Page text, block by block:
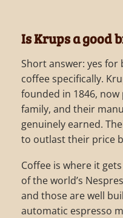
Is Krups a good
Short answer: yes
coffee specifically.
founded in 1846,
family, and their
genuinely earned.
to outlast their price
Coffee is where it
of the world’s
and those are well
automatic espresso